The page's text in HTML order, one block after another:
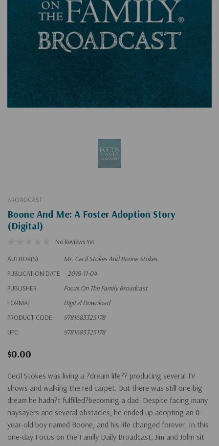
BROADCAST
Boone And Me: A Foster Adoption Story
(Digital)
No Reviews Yet
AUTHOR(S)
Mr. Cecil Stokes And Boone Stokes
PUBLICATION DATE
2019-11-04
PUBLISHER
Focus On The Family Broadcast
FORMAT
Digital Download
PRODUCT CODE:
9781683325178
UPC:
9781683325178
$0.00
Cecil Stokes was living a ?dream life?? producing several TV
shows and walking the red carpet. But there was still one big
dream he hadn?t fulfilled?becoming a dad. Despite facing many
naysayers and several obstacles, he ended up adopting an 8-
year-old boy named Boone, and his life changed forever. In this
one-day Focus on the Family Daily Broadcast, Jim and John sit